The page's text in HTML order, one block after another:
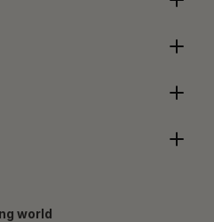
world